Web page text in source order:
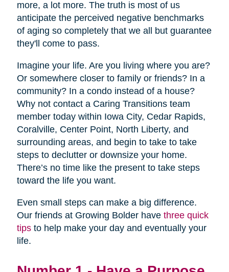
more, a lot more. The truth is most of us
anticipate the perceived negative benchmarks
of aging so completely that we all but guarantee
they'll come to pass.
Imagine your life. Are you living where you are?
Or somewhere closer to family or friends? In a
community? In a condo instead of a house?
Why not contact a Caring Transitions team
member today within Iowa City, Cedar Rapids,
Coralville, Center Point, North Liberty, and
surrounding areas, and begin to take to take
steps to declutter or downsize your home.
There’s no time like the present to take steps
toward the life you want.
Even small steps can make a big difference.
Our friends at Growing Bolder have three quick
tipsto help make your day and eventually your
life.